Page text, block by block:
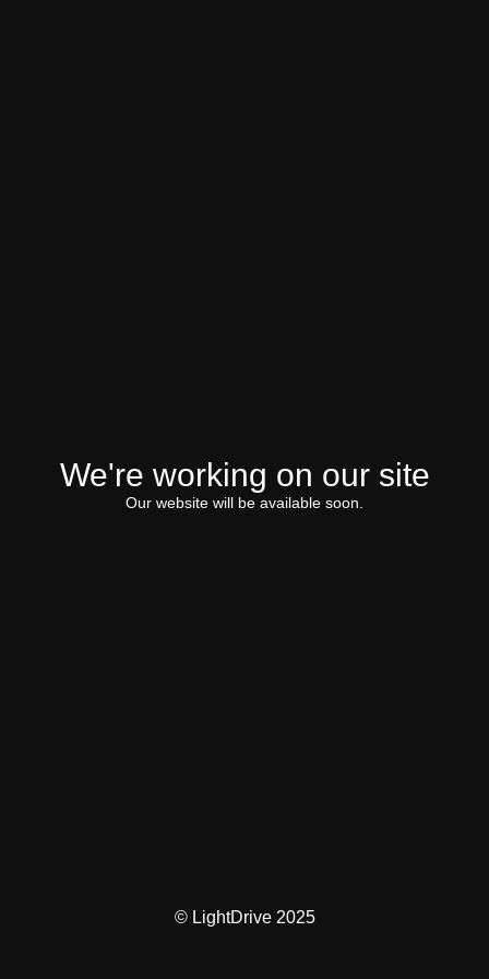
We're working on our site
Our website will be available soon.
© LightDrive 2025